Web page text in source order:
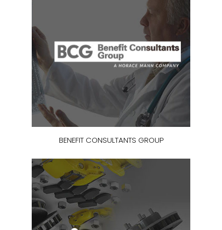
BENEFIT CONSULTANTS GROUP